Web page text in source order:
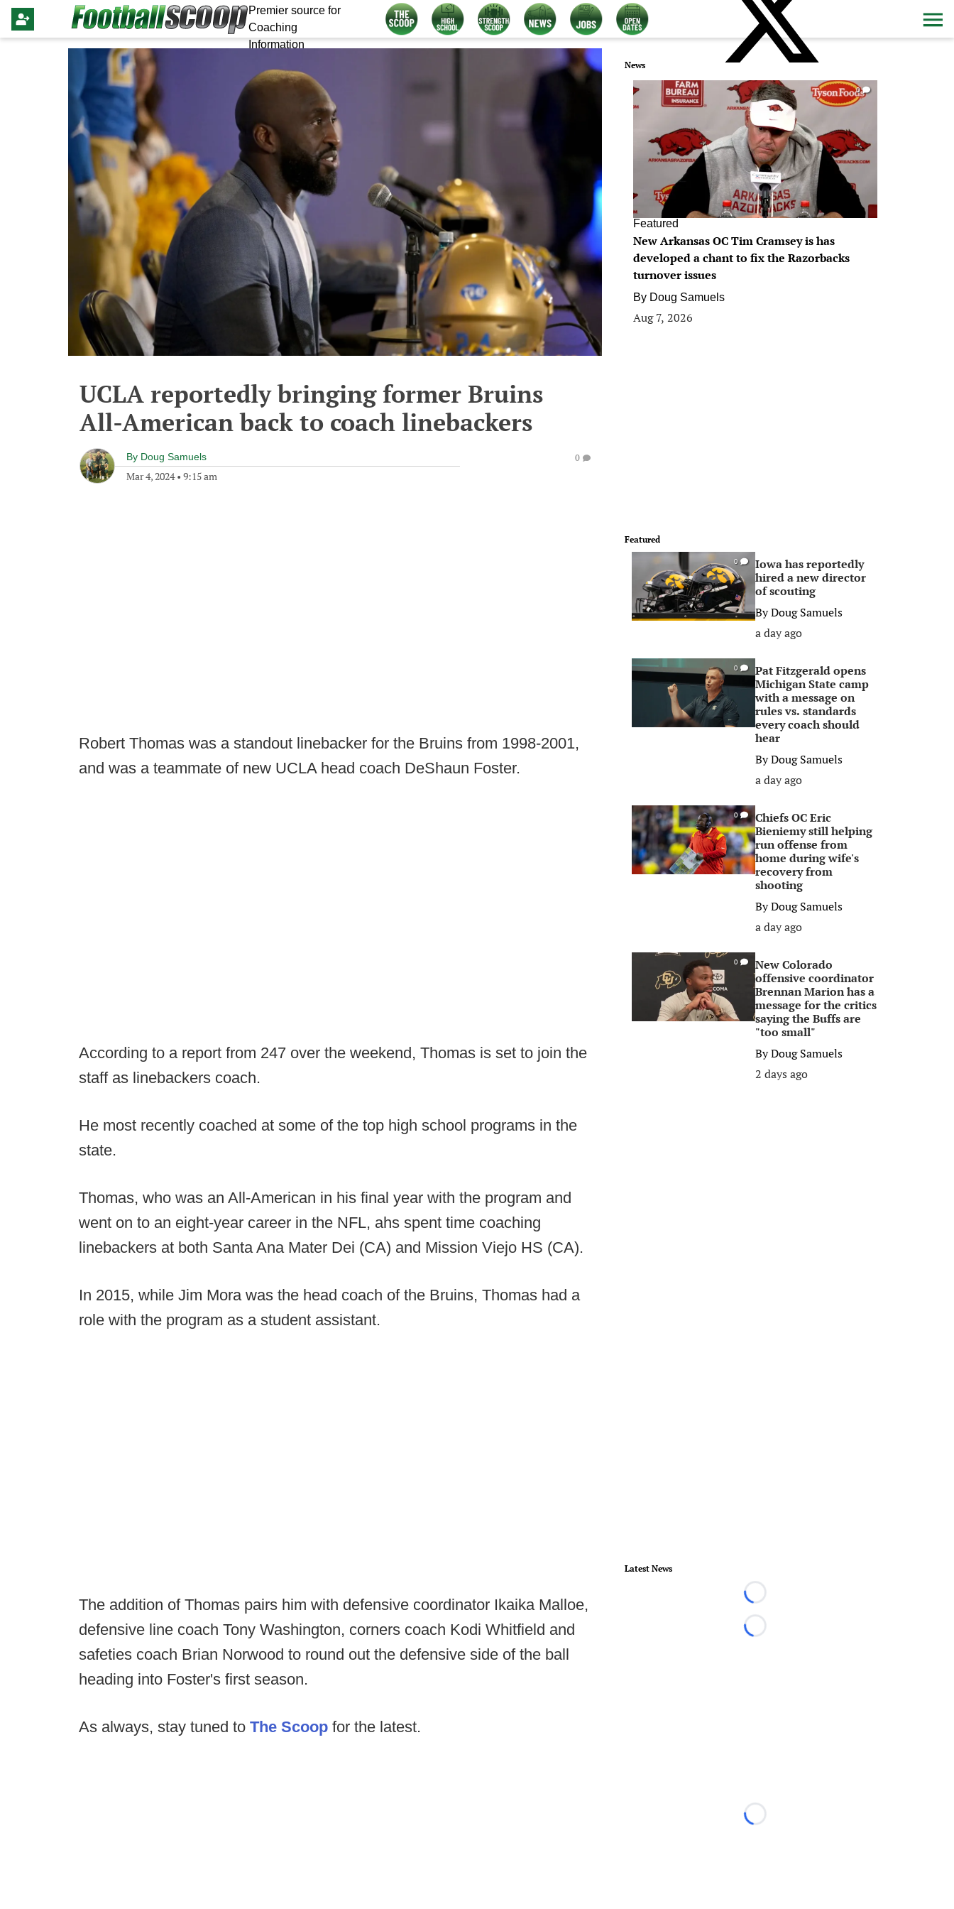
Premier source for
Coaching
Information
UCLA reportedly bringing former Bruins
All-American back to coach linebackers
By Doug Samuels
Mar 4, 2024• 9:15 am
0
Robert Thomas was a standout linebacker for the Bruins from 1998-2001,
and was a teammate of new UCLA head coach DeShaun Foster.
According to a report from 247 over the weekend, Thomas is set to join the
staff as linebackers coach.
He most recently coached at some of the top high school programs in the
state.
Thomas, who was an All-American in his final year with the program and
went on to an eight-year career in the NFL, ahs spent time coaching
linebackers at both Santa Ana Mater Dei (CA) and Mission Viejo HS (CA).
In 2015, while Jim Mora was the head coach of the Bruins, Thomas had a
role with the program as a student assistant.
The addition of Thomas pairs him with defensive coordinator Ikaika Malloe,
defensive line coach Tony Washington, corners coach Kodi Whitfield and
safeties coach Brian Norwood to round out the defensive side of the ball
heading into Foster's first season.
As always, stay tuned to The Scoop for the latest.
News
0
Featured
New Arkansas OC Tim Cramsey is has
developed a chant to fix the Razorbacks
turnover issues
By Doug Samuels
Aug 7, 2026
Featured
0
Iowa has reportedly
hired a new director
of scouting
ByDoug Samuels
a day ago
0
Pat Fitzgerald opens
Michigan State camp
with a message on
rules vs. standards
every coach should
hear
ByDoug Samuels
a day ago
0
Chiefs OC Eric
Bieniemy still helping
run offense from
home during wife's
recovery from
shooting
ByDoug Samuels
a day ago
0
New Colorado
offensive coordinator
Brennan Marion has a
message for the critics
saying the Buffs are
"too small"
ByDoug Samuels
2 days ago
Latest News
Loading...
Loading...
Loading...